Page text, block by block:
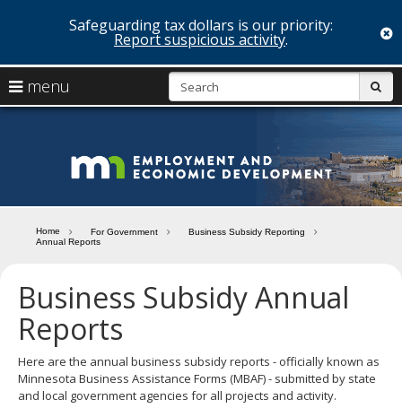
to
content
Safeguarding tax dollars is our priority:
Report suspicious activity.
and
menu
arrow
to
navigate
the
menu
Menu
the
menu
using
keys
tab/shift-
key.
Use
the
Home For Government
Business Subsidy Reporting
Annual Reports
Business Subsidy Annual
Reports
Here are the annual business subsidy reports - officially known as
Minnesota Business Assistance Forms (MBAF) - submitted by state
and local government agencies for all projects and activity.